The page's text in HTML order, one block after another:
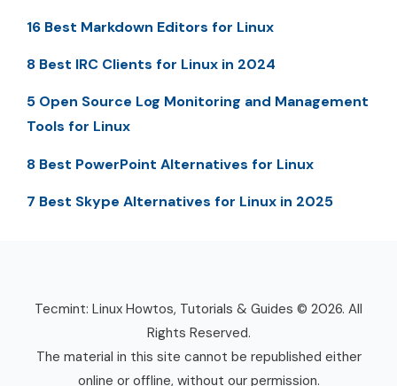
16 Best Markdown Editors for Linux
8 Best IRC Clients for Linux in 2024
5 Open Source Log Monitoring and Management
Tools for Linux
8 Best PowerPoint Alternatives for Linux
7 Best Skype Alternatives for Linux in 2025
Tecmint: Linux Howtos, Tutorials & Guides © 2026. All
Rights Reserved.
The material in this site cannot be republished either
online or offline, without our permission.